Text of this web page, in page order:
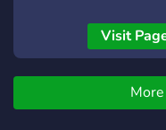
hosted due to the
of members there are,
also have a pet sitter
section where people
request to be a pet sitter
Visit